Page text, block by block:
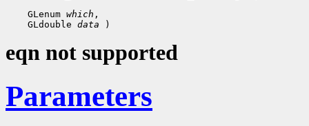
GLenum which
GLdouble data
eqn not supported
Parameters